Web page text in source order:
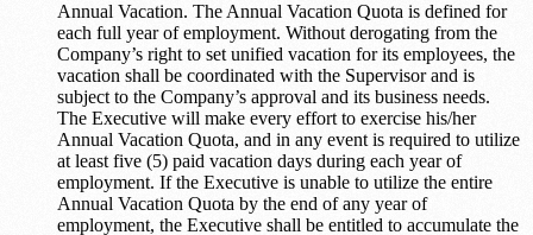
Annual Vacation. The Annual Vacation Quota is defined for
each full year of employment. Without derogating from the
Company’s right to set unified vacation for its employees, the
vacation shall be coordinated with the Supervisor and is
subject to the Company’s approval and its business needs.
The Executive will make every effort to exercise his/her
Annual Vacation Quota, and in any event is required to utilize
at least five (5) paid vacation days during each year of
employment. If the Executive is unable to utilize the entire
Annual Vacation Quota by the end of any year of
employment, the Executive shall be entitled to accumulate the